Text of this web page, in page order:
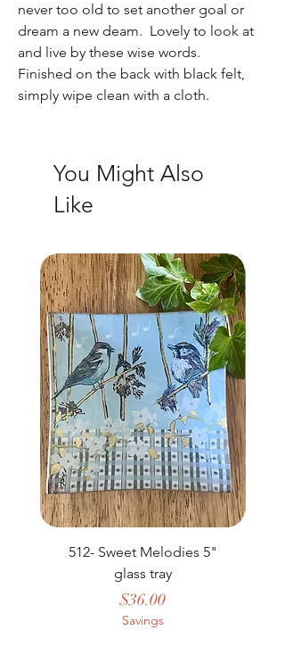
never too old to set another goal or
dream a new deam. Lovely to look at
and live by these wise words.
Finished on the back with black felt,
simply wipe clean with a cloth.
You Might Also
Like
512- Sweet Melodies 5"
glass tray
Price
$36.00
Savings